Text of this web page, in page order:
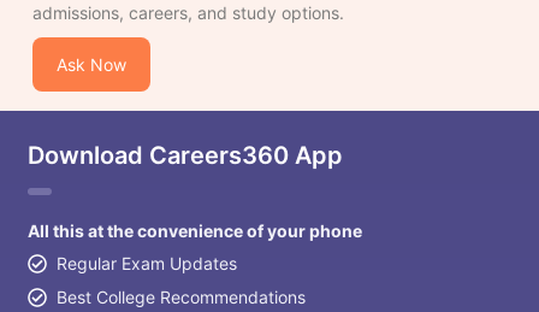
admissions, careers, and study options.
Ask Now
Download Careers360 App
All this at the convenience of your phone
Regular Exam Updates
Best College Recommendations